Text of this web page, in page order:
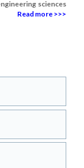
sciences
Read more >>>